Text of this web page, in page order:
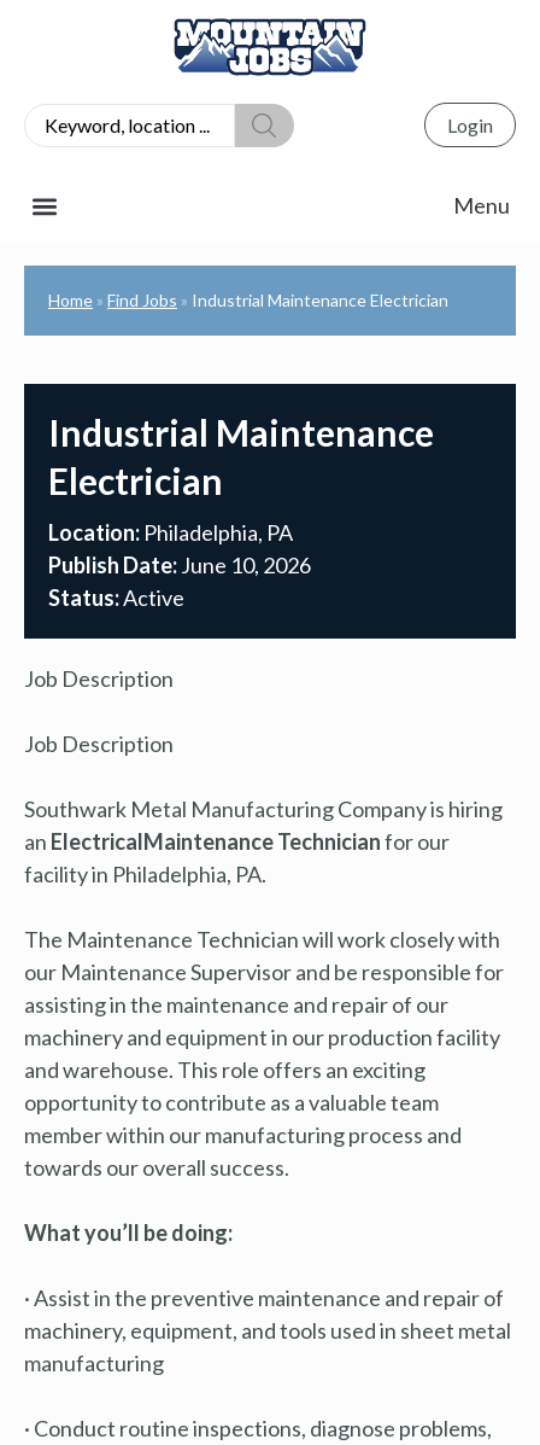
Login
Home » Find Jobs » Industrial Maintenance Electrician
Industrial Maintenance
Electrician
Location: Philadelphia, PA
Publish Date:June 10, 2026
Status:Active
Job Description
Job Description
Southwark Metal Manufacturing Company is hiring
an ElectricalMaintenance Technicianfor our
facility in Philadelphia, PA.
The Maintenance Technician will work closely with
our Maintenance Supervisor and be responsible for
assisting in the maintenance and repair of our
machinery and equipment in our production facility
and warehouse. This role offers an exciting
opportunity to contribute as a valuable team
member within our manufacturing process and
towards our overall success.
What you’ll be doing:
· Assist in the preventive maintenance and repair of
machinery, equipment, and tools used in sheet metal
manufacturing
· Conduct routine inspections, diagnose problems,